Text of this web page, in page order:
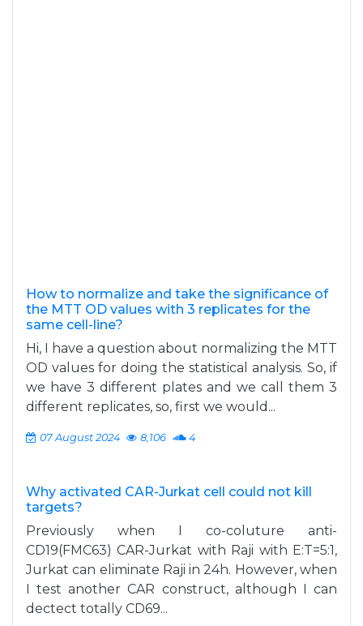
How to normalize and take the significance of
the MTT OD values with 3 replicates for the
same cell-line?
Hi, I have a question about normalizing the MTT
OD values for doing the statistical analysis. So, if
we have 3 different plates and we call them 3
different replicates, so, first we would...
07 August 2024 8,106 4
Why activated CAR-Jurkat cell could not kill
targets?
Previously when I co-coluture anti-
CD19(FMC63) CAR-Jurkat with Raji with E:T=5:1,
Jurkat can eliminate Raji in 24h. However, when
I test another CAR construct, although I can
dectect totally CD69...